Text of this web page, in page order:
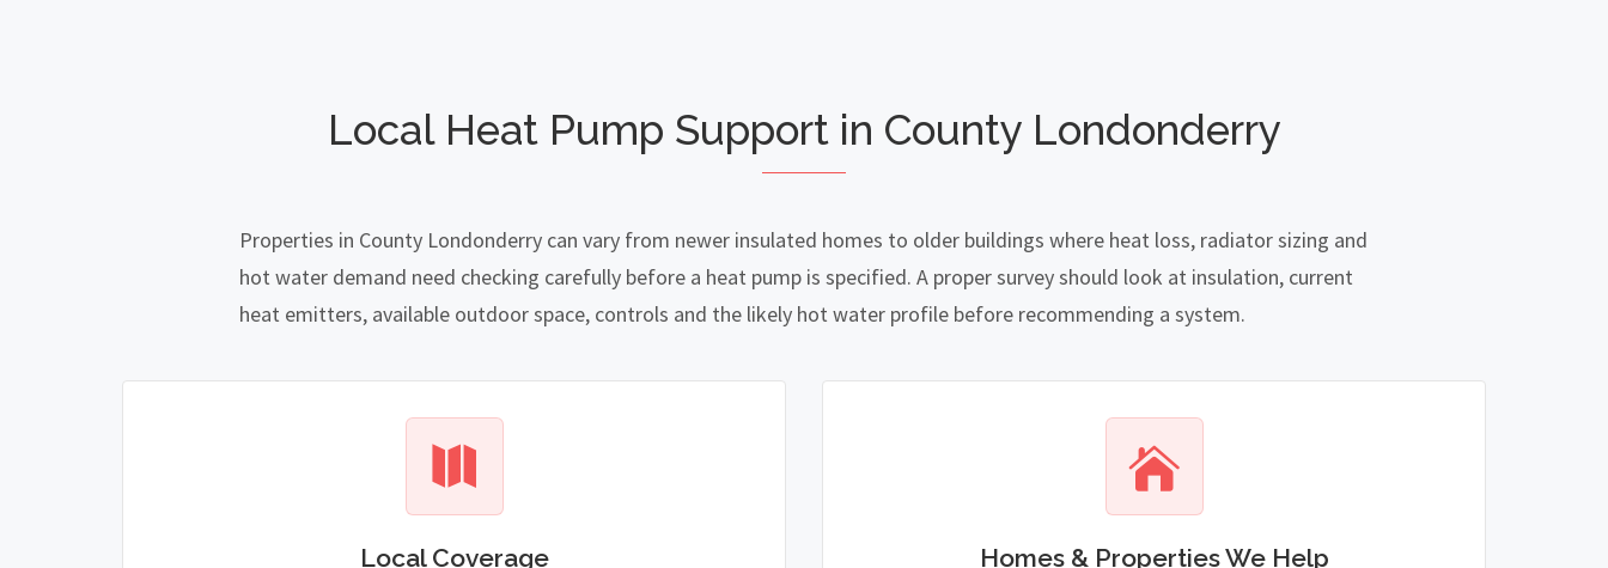
Local Heat Pump Support in County Londonderry
Properties in County Londonderry can vary from newer insulated homes to older buildings where heat loss, radiator sizing and
hot water demand need checking carefully before a heat pump is specified. A proper survey should look at insulation, current
heat emitters, available outdoor space, controls and the likely hot water profile before recommending a system.
Local Coverage Homes & Properties We Help